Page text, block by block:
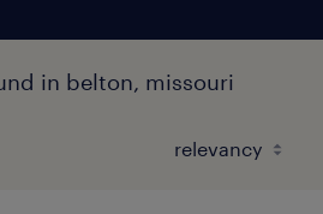
in belton, missouri